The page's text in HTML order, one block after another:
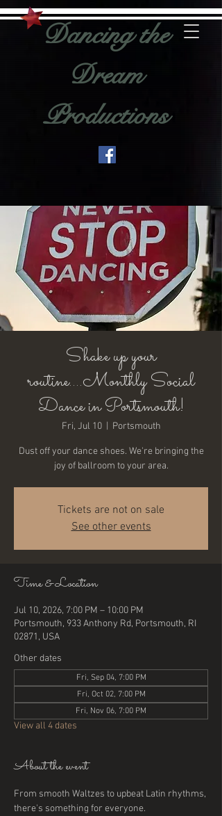
Dancing the
Dream
Productions
Shake up your
routine....Monthly Social
Dance in Portsmouth!
Fri, Jul 10
  |
Portsmouth
Dust off your dance shoes. We're bringing the
joy of ballroom to your area.
Tickets are not on sale
See other events
Time & Location
Jul 10, 2026, 7:00 PM – 10:00 PM
Portsmouth, 933 Anthony Rd, Portsmouth, RI
02871, USA
Other dates
Fri, Sep 04, 7:00 PM
Fri, Oct 02, 7:00 PM
Fri, Nov 06, 7:00 PM
View all 4 dates
About the event
From smooth Waltzes to upbeat Latin rhythms,
there's something for everyone.